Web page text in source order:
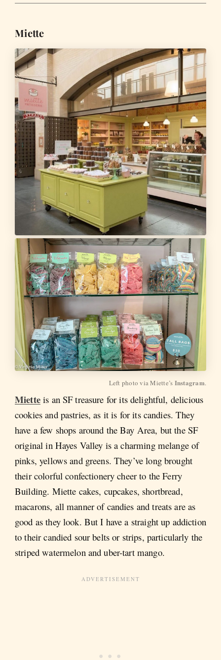
Miette
Left photo via Miette’s Instagram.
Mietteis an SF treasure for its delightful, delicious
cookies and pastries, as it is for its candies. They
have a few shops around the Bay Area, but the SF
original in Hayes Valley is a charming melange of
pinks, yellows and greens. They’ve long brought
their colorful confectionery cheer to the Ferry
Building. Miette cakes, cupcakes, shortbread,
macarons, all manner of candies and treats are as
good as they look. But I have a straight up addiction
to their candied sour belts or strips, particularly the
striped watermelon and uber-tart mango.